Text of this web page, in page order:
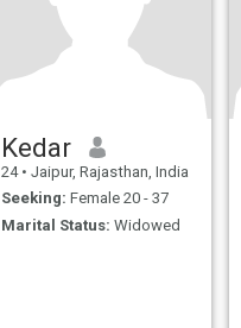
Kedar
24 • Jaipur, Rajasthan, India
Seeking: Female 20 - 37
Marital Status: Widowed